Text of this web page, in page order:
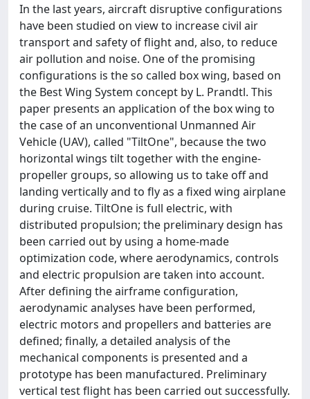
In the last years, aircraft disruptive configurations
have been studied on view to increase civil air
transport and safety of flight and, also, to reduce
air pollution and noise. One of the promising
configurations is the so called box wing, based on
the Best Wing System concept by L. Prandtl. This
paper presents an application of the box wing to
the case of an unconventional Unmanned Air
Vehicle (UAV), called "TiltOne", because the two
horizontal wings tilt together with the engine-
propeller groups, so allowing us to take off and
landing vertically and to fly as a fixed wing airplane
during cruise. TiltOne is full electric, with
distributed propulsion; the preliminary design has
been carried out by using a home-made
optimization code, where aerodynamics, controls
and electric propulsion are taken into account.
After defining the airframe configuration,
aerodynamic analyses have been performed,
electric motors and propellers and batteries are
defined; finally, a detailed analysis of the
mechanical components is presented and a
prototype has been manufactured. Preliminary
vertical test flight has been carried out successfully.